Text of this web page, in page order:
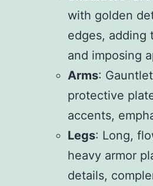
with golden
edges, adding
and imposing
Arms:
protective
accents,
Legs: Long,
heavy armor
details,